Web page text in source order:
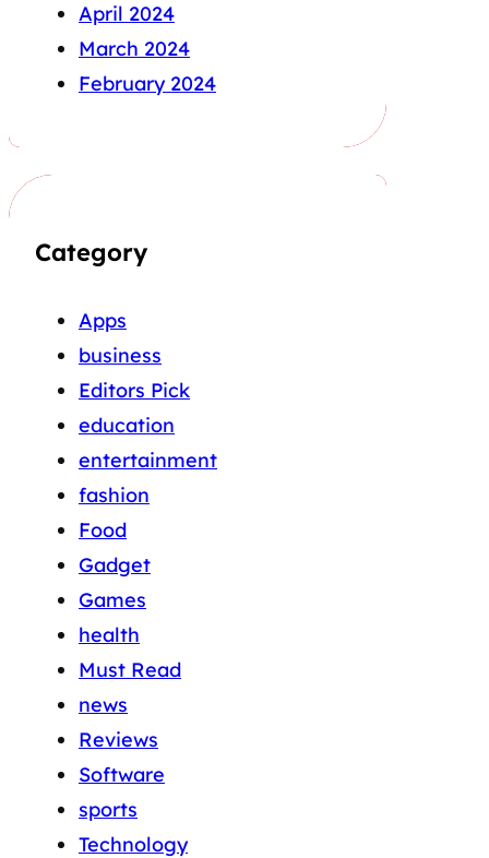
April 2024
March 2024
February 2024
Category
Apps
business
Editors Pick
education
entertainment
fashion
Food
Gadget
Games
health
Must Read
news
Reviews
Software
sports
Technology